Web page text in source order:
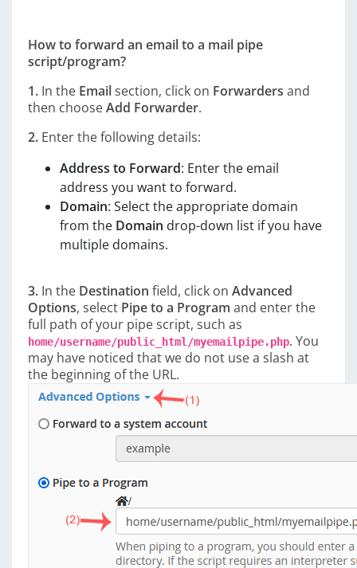
How to forward an email to a mail pipe
script/program?
1. In the Emailsection, click on Forwarders and
then chooseAdd Forwarder.
2. Enter the following details:
Address to Forward: Enter the email
address you want to forward.
Domain: Select the appropriate domain
from the Domain drop-down list if you have
multiple domains.
3. In the Destination field, click on Advanced
Options, select Pipe to a Program and enter the
full path of your pipe script, such as
home/username/public_html/myemailpipe.php. You
may have noticed that we do not use a slash at
the beginning of the URL.